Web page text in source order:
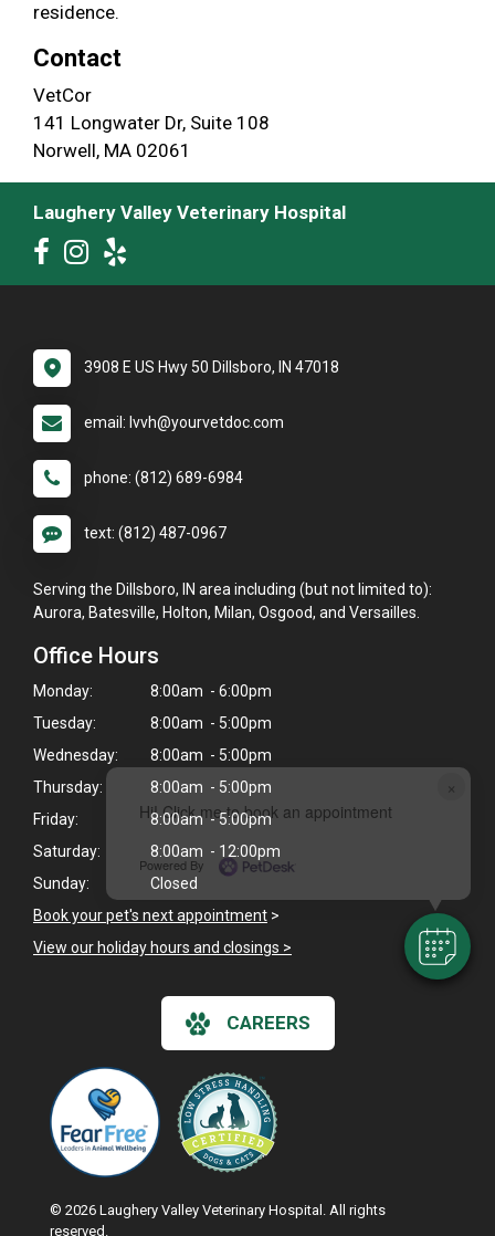
×
Hi! Click me to book an appointment
Powered By
residence.
Contact
VetCor
141 Longwater Dr, Suite 108
Norwell, MA 02061
Laughery Valley Veterinary Hospital
3908 E US Hwy 50 Dillsboro, IN 47018
email: lvvh@yourvetdoc.com
phone: (812) 689-6984
text: (812) 487-0967
Serving the Dillsboro, IN area including (but not limited to):
Aurora, Batesville, Holton, Milan, Osgood, and Versailles.
Office Hours
Monday:
8:00am - 6:00pm
Tuesday:
8:00am - 5:00pm
Wednesday:
8:00am - 5:00pm
Thursday:
8:00am - 5:00pm
Friday:
8:00am - 5:00pm
Saturday:
8:00am - 12:00pm
Sunday:
Closed
Book your pet's next appointment >
View our holiday hours and closings >
CAREERS
© 2026 Laughery Valley Veterinary Hospital. All rights
reserved.